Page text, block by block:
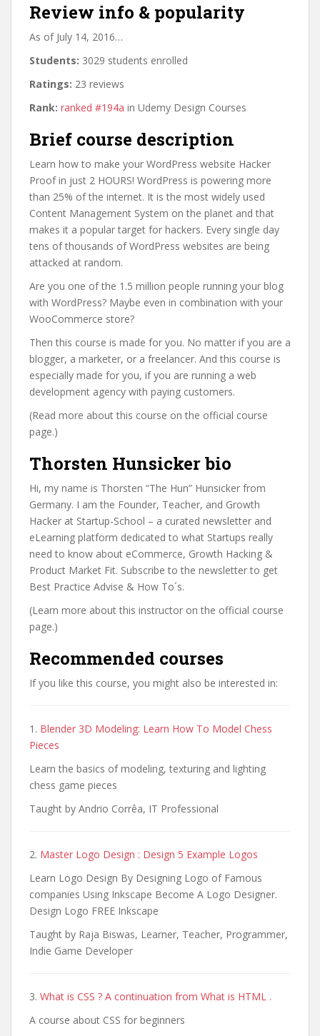
Review info & popularity
As of July 14, 2016…
Students: 3029 students enrolled
Ratings: 23 reviews
Rank: ranked #194a in Udemy Design Courses
Brief course description
Learn how to make your WordPress website Hacker
Proof in just 2 HOURS! WordPress is powering more
than 25% of the internet. It is the most widely used
Content Management System on the planet and that
makes it a popular target for hackers. Every single day
tens of thousands of WordPress websites are being
attacked at random.
Are you one of the 1.5 million people running your blog
with WordPress? Maybe even in combination with your
WooCommerce store?
Then this course is made for you. No matter if you are a
blogger, a marketer, or a freelancer. And this course is
especially made for you, if you are running a web
development agency with paying customers.
(Read more about this course on the official course
page.)
Thorsten Hunsicker bio
Hi, my name is Thorsten “The Hun” Hunsicker from
Germany. I am the Founder, Teacher, and Growth
Hacker at Startup-School – a curated newsletter and
eLearning platform dedicated to what Startups really
need to know about eCommerce, Growth Hacking &
Product Market Fit. Subscribe to the newsletter to get
Best Practice Advise & How To´s.
(Learn more about this instructor on the official course
page.)
Recommended courses
If you like this course, you might also be interested in:
1. Blender 3D Modeling: Learn How To Model Chess
Pieces
Learn the basics of modeling, texturing and lighting
chess game pieces
Taught by Andrio Corrêa, IT Professional
2. Master Logo Design : Design 5 Example Logos
Learn Logo Design By Designing Logo of Famous
companies Using Inkscape Become A Logo Designer.
Design Logo FREE Inkscape
Taught by Raja Biswas, Learner, Teacher, Programmer,
Indie Game Developer
3. What is CSS ? A continuation from What is HTML .
A course about CSS for beginners